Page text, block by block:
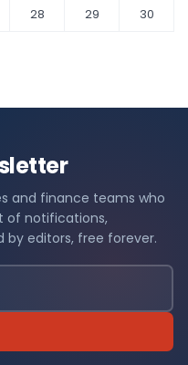
28 29
30
and finance teams who
of notifications,
by editors, free forever.